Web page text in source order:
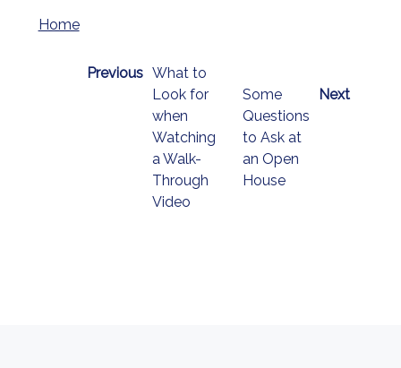
Home
Previous What to
Look for
when
Watching
a Walk-
Through
Video
Next
Some
Questions
to Ask at
an Open
House